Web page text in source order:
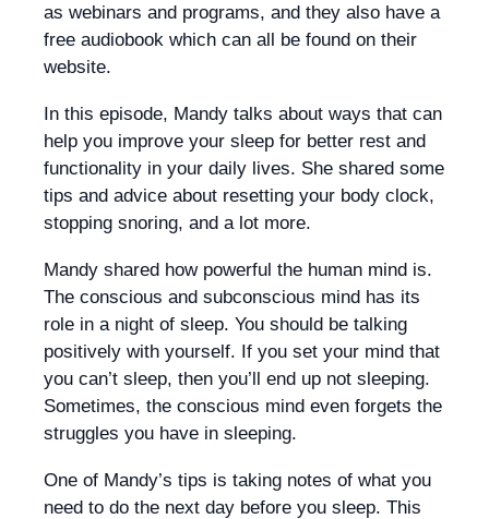
as webinars and programs, and they also have a
free audiobook which can all be found on their
website.
In this episode, Mandy talks about ways that can
help you improve your sleep for better rest and
functionality in your daily lives. She shared some
tips and advice about resetting your body clock,
stopping snoring, and a lot more.
Mandy shared how powerful the human mind is.
The conscious and subconscious mind has its
role in a night of sleep. You should be talking
positively with yourself. If you set your mind that
you can’t sleep, then you’ll end up not sleeping.
Sometimes, the conscious mind even forgets the
struggles you have in sleeping.
One of Mandy’s tips is taking notes of what you
need to do the next day before you sleep. This